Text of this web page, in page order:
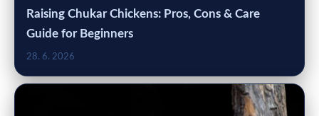
Raising Chukar Chickens: Pros, Cons & Care
Guide for Beginners
28. 6. 2026